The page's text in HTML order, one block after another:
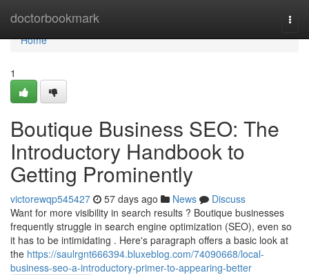
doctorbookmark
Home
Home
1
Boutique Business SEO: The
Introductory Handbook to
Getting Prominently
victorewqp545427 57 days ago News
Discuss
Want for more visibility in search results ? Boutique businesses
frequently struggle in search engine optimization (SEO), even so
it has to be intimidating . Here's paragraph offers a basic look at
the https://saulrgnt666394.bluxeblog.com/74090668/local-
business-seo-a-introductory-primer-to-appearing-better